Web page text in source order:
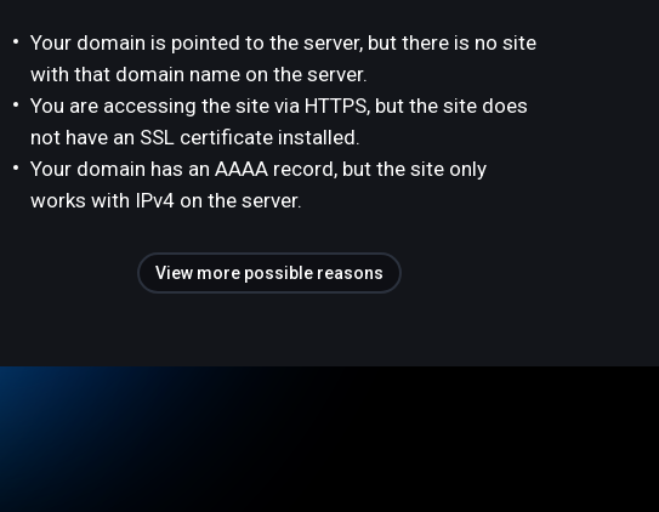
Your domain is pointed to the server, but there is no site
with that domain name on the server.
You are accessing the site via HTTPS, but the site does
not have an SSL certificate installed.
Your domain has an AAAA record, but the site only
works with IPv4 on the server.
View more possible reasons